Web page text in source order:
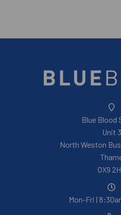
Blue Blood
Unit 3
North Weston
OX9
Mon-Fri |